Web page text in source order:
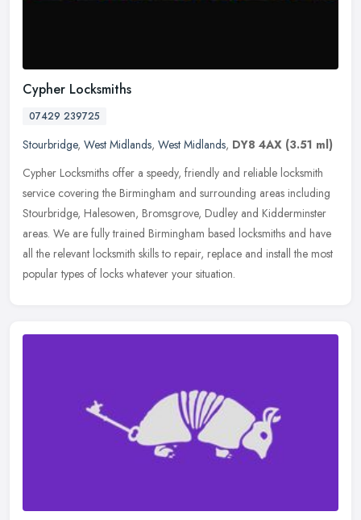
Cypher Locksmiths
07429 239725
Stourbridge, West Midlands, West Midlands, DY8 4AX (3.51 ml)
Cypher Locksmiths offer a speedy, friendly and reliable locksmith
service covering the Birmingham and surrounding areas including
Stourbridge, Halesowen, Bromsgrove, Dudley and Kidderminster
areas. We are fully trained Birmingham based locksmiths and have
all the relevant locksmith skills to repair, replace and install the most
popular types of locks whatever your situation.